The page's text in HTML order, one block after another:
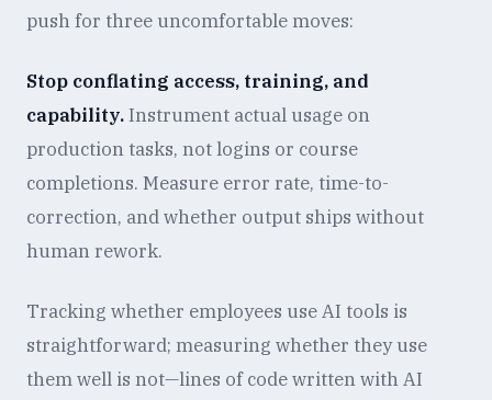
push for three uncomfortable moves:
Stop conflating access, training, and
capability.Instrument actual usage on
production tasks, not logins or course
completions. Measure error rate, time-to-
correction, and whether output ships without
human rework.
Tracking whether employees use AI tools is
straightforward; measuring whether they use
them well is not—lines of code written with AI